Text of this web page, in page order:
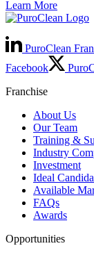
Learn More
PuroClean
Facebook
Franchise
About Us
Our Team
Training &
Industry
Investment
Ideal
Available
FAQs
Awards
Opportunities